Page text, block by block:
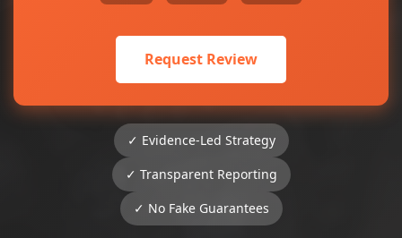
Request Review
✓ Evidence-Led Strategy
✓ Transparent Reporting
✓ No Fake Guarantees